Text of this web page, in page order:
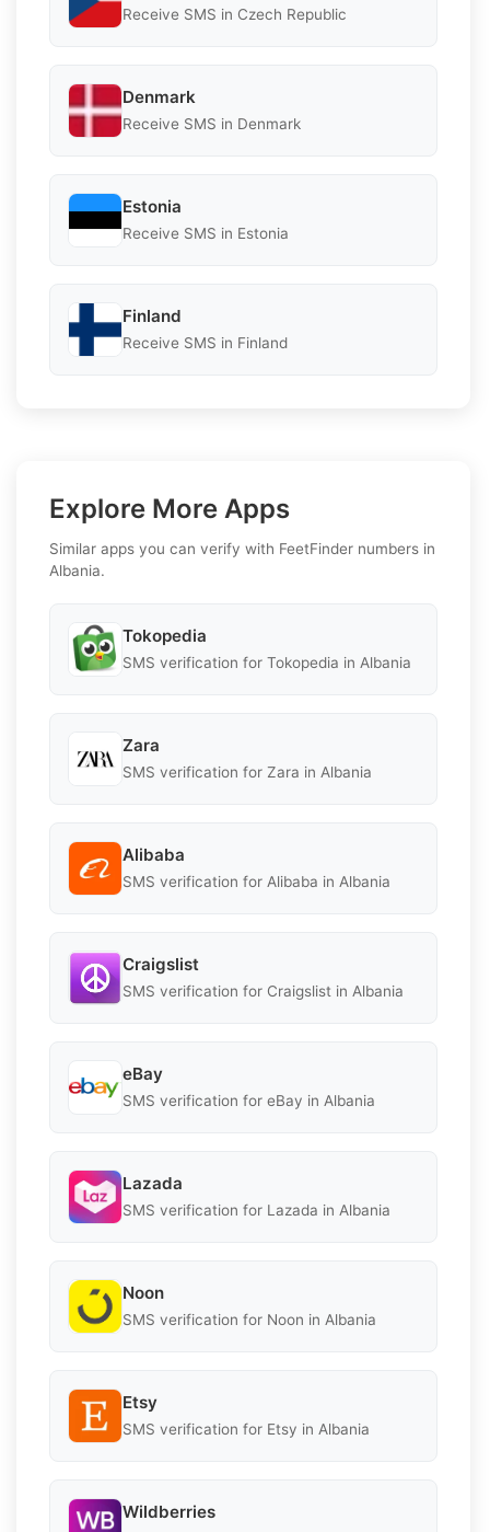
Receive SMS in Czech Republic
Denmark
Receive SMS in Denmark
Estonia
Receive SMS in Estonia
Finland
Receive SMS in Finland
Explore More Apps
Similar apps you can verify with FeetFinder numbers in
Albania.
Tokopedia
SMS verification for Tokopedia in Albania
Zara
SMS verification for Zara in Albania
Alibaba
SMS verification for Alibaba in Albania
Craigslist
SMS verification for Craigslist in Albania
eBay
SMS verification for eBay in Albania
Lazada
SMS verification for Lazada in Albania
Noon
SMS verification for Noon in Albania
Etsy
SMS verification for Etsy in Albania
Wildberries